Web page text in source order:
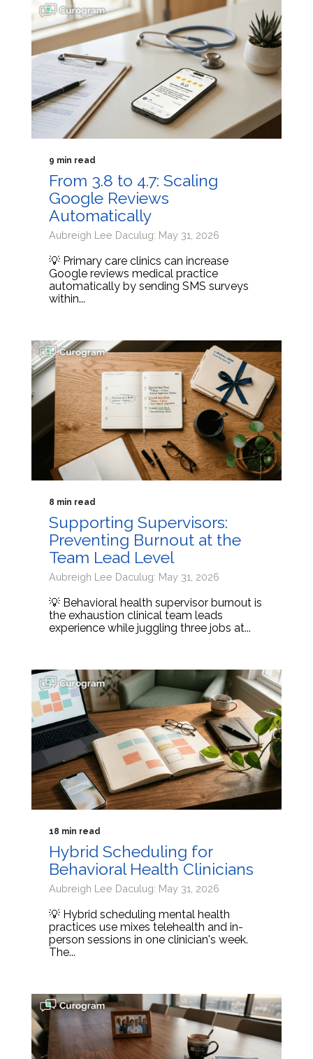
9 min read
From 3.8 to 4.7: Scaling
Google Reviews
Automatically
Aubreigh Lee Daculug: May 31, 2026
💡 Primary care clinics can increase
Google reviews medical practice
automatically by sending SMS surveys
within...
8 min read
Supporting Supervisors:
Preventing Burnout at the
Team Lead Level
Aubreigh Lee Daculug: May 31, 2026
💡 Behavioral health supervisor burnout is
the exhaustion clinical team leads
experience while juggling three jobs at...
18 min read
Hybrid Scheduling for
Behavioral Health Clinicians
Aubreigh Lee Daculug: May 31, 2026
💡 Hybrid scheduling mental health
practices use mixes telehealth and in-
person sessions in one clinician's week.
The...